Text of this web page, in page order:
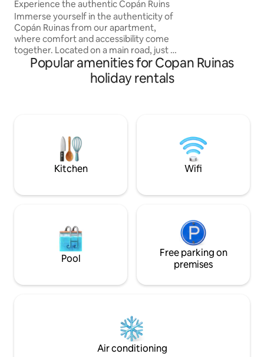
Experience the authentic Copán Ruins
Immerse yourself in the authenticity of
Copán Ruinas from our apartment,
where comfort and accessibility come
together. Located on a main road, just 5
minutes by car or motorcycle taxi from
the Bird Park or Canopy, 5 minutes from
the Copán Archaeological Park and just 3
Popular amenities for Copan Ruinas
holiday rentals
Kitchen Wifi
Pool
Free parking on
premises
Air conditioning